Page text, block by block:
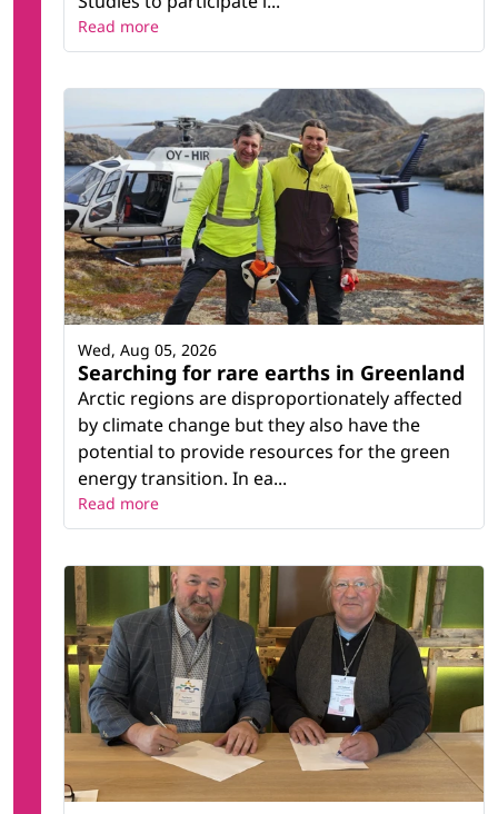
Read more
Searching for rare earths in Greenland
Arctic regions are disproportionately affected
by climate change but they also have the
potential to provide resources for the green
energy transition. In ea...
Wed, Aug 05, 2026
Read more